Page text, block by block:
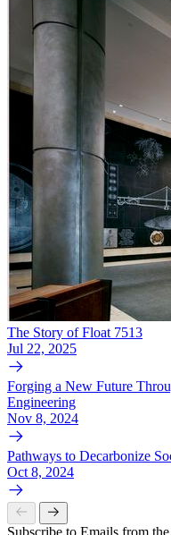
The Story of Float 7513
Jul 22, 2025
Forging a New Future
Engineering
Nov 8, 2024
Pathways to Decarbonize
Oct 8, 2024